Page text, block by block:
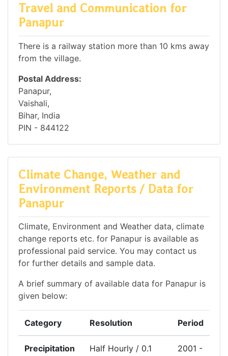
Travel and Communication for
Panapur
There is a railway station more than 10 kms away
from the village.
Postal Address:
Panapur,
Vaishali,
Bihar, India
PIN - 844122
Climate Change, Weather and
Environment Reports / Data for
Panapur
Climate, Environment and Weather data, climate
change reports etc. for Panapur is available as
professional paid service. You may contact us
for further details and sample data.
A brief summary of available data for Panapur is
given below:
Category Resolution Period
Precipitation
Half Hourly / 0.1
2001 -